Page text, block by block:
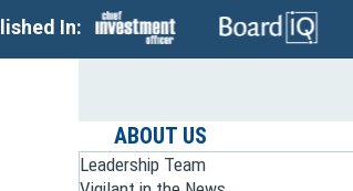
In:
ABOUT US
Leadership Team